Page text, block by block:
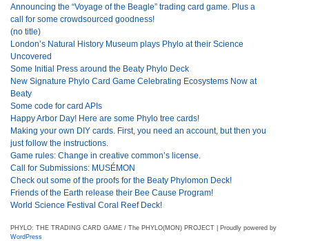
Announcing the “Voyage of the Beagle” trading card game. Plus a
call for some crowdsourced goodness!
(no title)
London’s Natural History Museum plays Phylo at their Science
Uncovered
Some Initial Press around the Beaty Phylo Deck
New Signature Phylo Card Game Celebrating Ecosystems Now at
Beaty
Some code for card APIs
Happy Arbor Day! Here are some Phylo tree cards!
Making your own DIY cards. First, you need an account, but then you
just follow the instructions.
Game rules: Change in creative common’s license.
Call for Submissions: MUSÉMON
Check out some of the proofs for the Beaty Phylomon Deck!
Friends of the Earth release their Bee Cause Program!
World Science Festival Coral Reef Deck!
PHYLO: THE TRADING CARD GAME / The PHYLO(MON) PROJECT | Proudly powered by
WordPress